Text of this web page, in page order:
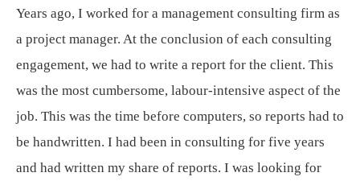
Years ago, I worked for a management consulting firm as
a project manager. At the conclusion of each consulting
engagement, we had to write a report for the client. This
was the most cumbersome, labour-intensive aspect of the
job. This was the time before computers, so reports had to
be handwritten. I had been in consulting for five years
and had written my share of reports. I was looking for